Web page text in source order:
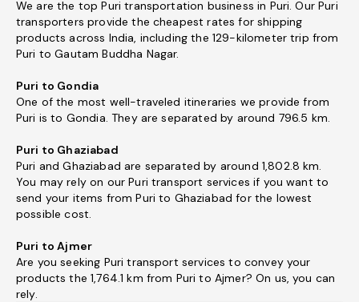
We are the top Puri transportation business in Puri. Our Puri
transporters provide the cheapest rates for shipping
products across India, including the 129-kilometer trip from
Puri to Gautam Buddha Nagar.
Puri to Gondia
One of the most well-traveled itineraries we provide from
Puri is to Gondia. They are separated by around 796.5 km.
Puri to Ghaziabad
Puri and Ghaziabad are separated by around 1,802.8 km.
You may rely on our Puri transport services if you want to
send your items from Puri to Ghaziabad for the lowest
possible cost.
Puri to Ajmer
Are you seeking Puri transport services to convey your
products the 1,764.1 km from Puri to Ajmer? On us, you can
rely.